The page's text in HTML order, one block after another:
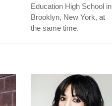
Education High School in
Brooklyn, New York, at
the same time.